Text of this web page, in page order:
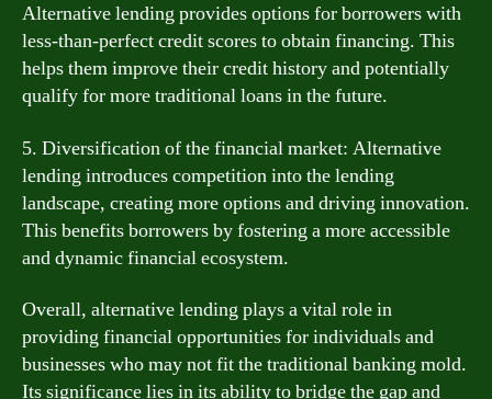
Alternative lending provides options for borrowers with
less-than-perfect credit scores to obtain financing. This
helps them improve their credit history and potentially
qualify for more traditional loans in the future.
5. Diversification of the financial market: Alternative
lending introduces competition into the lending
landscape, creating more options and driving innovation.
This benefits borrowers by fostering a more accessible
and dynamic financial ecosystem.
Overall, alternative lending plays a vital role in
providing financial opportunities for individuals and
businesses who may not fit the traditional banking mold.
Its significance lies in its ability to bridge the gap and